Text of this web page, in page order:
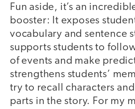
Fun aside, it’s an
booster: It exposes
vocabulary and sentence
supports students to
of events and make
strengthens students’
try to recall characters
parts in the story. For my